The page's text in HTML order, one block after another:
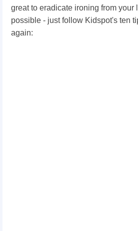
great to eradicate ironing from your
possible - just follow Kidspot's ten
again: